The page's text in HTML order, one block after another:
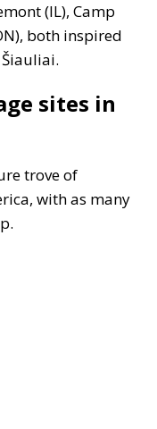
(IL), Camp
both inspired
sites in
trove of
with as many